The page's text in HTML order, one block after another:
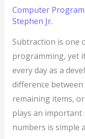
Computer
Stephen Jr.
Subtraction is one
programming, yet
every day as a
difference
remaining items,
plays an important
numbers is simple